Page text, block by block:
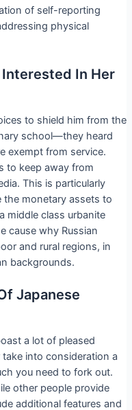
of self-reporting
physical
In Her
to shield him from the
school—they heard
exempt from service.
to keep away from
This is particularly
the monetary assets to
middle class urbanite
cause why Russian
and rural regions, in
backgrounds.
Japanese
a lot of pleased
into consideration a
you need to fork out.
other people provide
additional features and